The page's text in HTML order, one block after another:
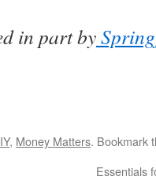
in part by
, Money Matters. Bookmark
Essentials